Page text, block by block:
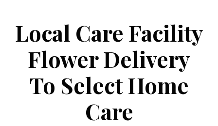
Local Care Facility
Flower Delivery
To Select Home
Care